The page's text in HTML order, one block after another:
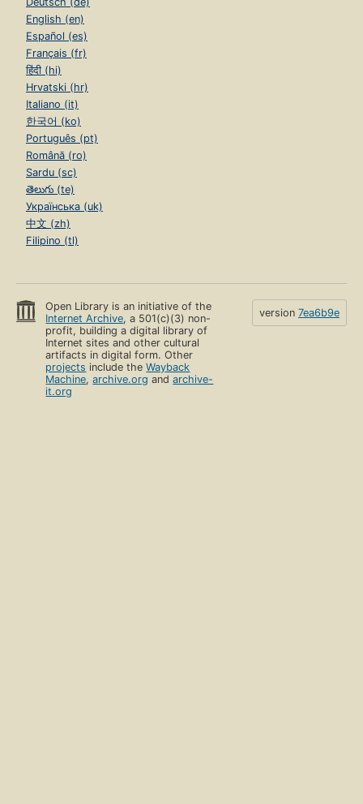
English (en)
Español (es)
Français (fr)
हिंदी (hi)
Hrvatski (hr)
Italiano (it)
한국어 (ko)
Português (pt)
Română (ro)
Sardu (sc)
తెలుగు (te)
Українська (uk)
中文 (zh)
Filipino (tl)
Open Library is an initiative of the
Internet Archive, a 501(c)(3) non-
profit, building a digital library of
Internet sites and other cultural
artifacts in digital form. Other
projects include theWayback
Machine,archive.org andarchive-
it.org
version 7ea6b9e